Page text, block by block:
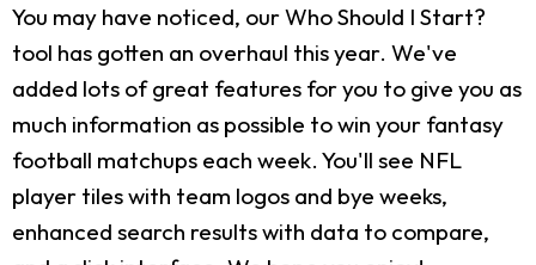
You may have noticed, our Who Should I Start?
tool has gotten an overhaul this year. We've
added lots of great features for you to give you as
much information as possible to win your fantasy
football matchups each week. You'll see NFL
player tiles with team logos and bye weeks,
enhanced search results with data to compare,